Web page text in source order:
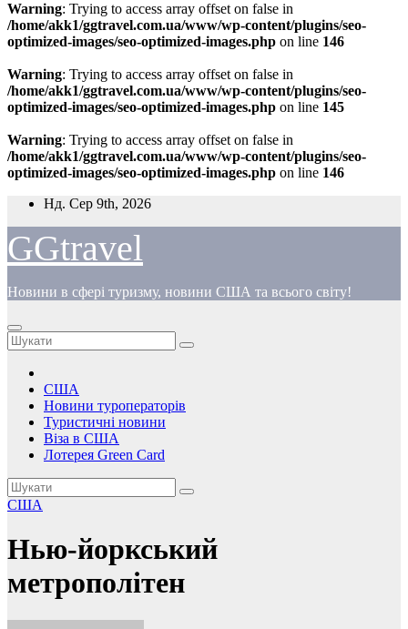
Warning: Trying to access array offset on false in
/home/akk1/ggtravel.com.ua/www/wp-content/plugins/seo-
optimized-images/seo-optimized-images.php on line 146
Warning: Trying to access array offset on false in
/home/akk1/ggtravel.com.ua/www/wp-content/plugins/seo-
optimized-images/seo-optimized-images.php on line 145
Warning: Trying to access array offset on false in
/home/akk1/ggtravel.com.ua/www/wp-content/plugins/seo-
optimized-images/seo-optimized-images.php on line 146
Перейти
вмісту
Нд. Сер 9th, 2026
GGtravel
Новини в сфері туризму, новини США та всього світу!
США
Новини туроператорів
Туристичні новини
Віза в США
Лотерея Green Card
США
Нью-йоркський
метрополітен